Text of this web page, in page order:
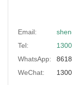
Process:
Usage:
Hardness:
Email:
Tel:
WhatsApp:
WeChat: